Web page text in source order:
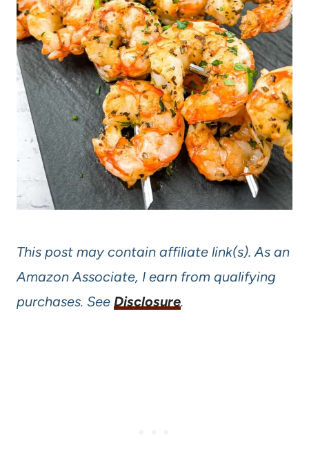
This post may contain affiliate link(s). As an
Amazon Associate, I earn from qualifying
purchases. See Disclosure.